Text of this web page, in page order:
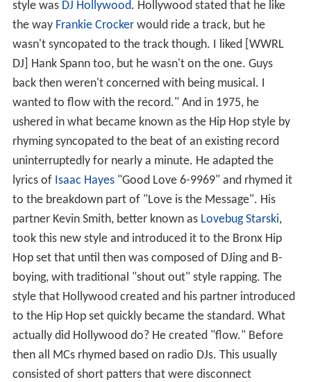
style was DJ Hollywood. Hollywood stated that he like
the way Frankie Crockerwould ride a track, but he
wasn't syncopated to the track though. I liked [WWRL
DJ] Hank Spann too, but he wasn't on the one. Guys
back then weren't concerned with being musical. I
wanted to flow with the record." And in 1975, he
ushered in what became known as the Hip Hop style by
rhyming syncopated to the beat of an existing record
uninterruptedly for nearly a minute. He adapted the
lyrics of Isaac Hayes"Good Love 6-9969" and rhymed it
to the breakdown part of "Love is the Message". His
partner Kevin Smith, better known as Lovebug Starski,
took this new style and introduced it to the Bronx Hip
Hop set that until then was composed of DJing and B-
boying, with traditional "shout out" style rapping. The
style that Hollywood created and his partner introduced
to the Hip Hop set quickly became the standard. What
actually did Hollywood do? He created "flow." Before
then all MCs rhymed based on radio DJs. This usually
consisted of short patters that were disconnect